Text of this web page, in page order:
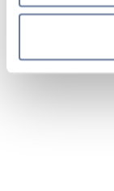
sections.